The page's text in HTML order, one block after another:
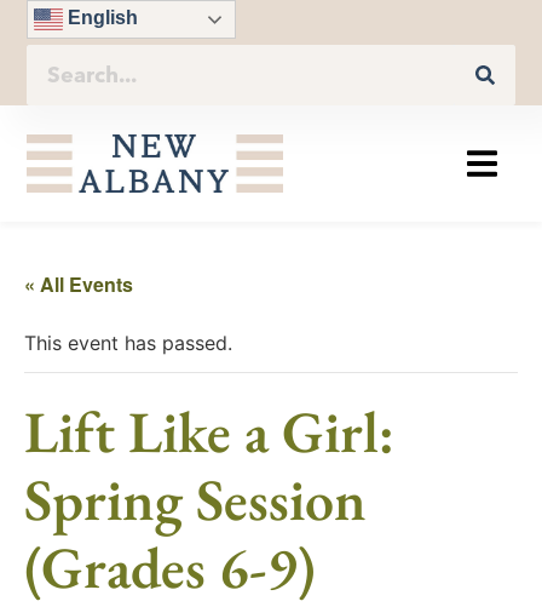
English
« All Events
This event has passed.
Lift Like a Girl:
Spring Session
(Grades 6-9)